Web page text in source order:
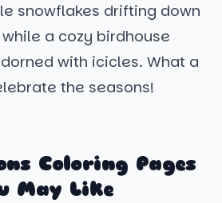
snowflakes drifting down
a cozy birdhouse
with icicles. What a
the seasons!
Coloring Pages
May Like